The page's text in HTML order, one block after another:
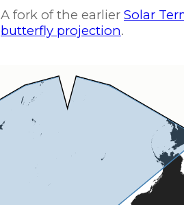
A fork of the earlier Solar
butterfly projection.